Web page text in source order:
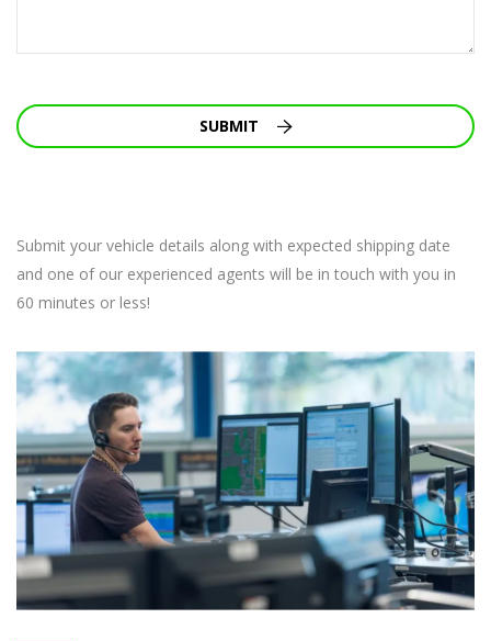
SUBMIT
Submit your vehicle details along with expected shipping date
and one of our experienced agents will be in touch with you in
60 minutes or less!